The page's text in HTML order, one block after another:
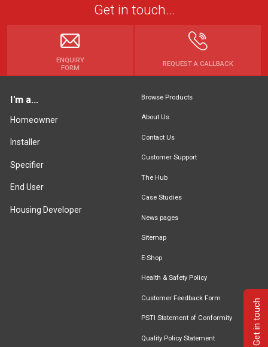
Get in touch...
ENQUIRY
FORM
REQUEST A CALLBACK
I'm a...
Homeowner
Installer
Specifier
End User
Housing Developer
Browse Products
About Us
Contact Us
Customer Support
The Hub
Case Studies
News pages
Sitemap
E-Shop
Health & Safety Policy
Customer Feedback Form
PSTI Statement of Conformity
Quality Policy Statement Get in touch